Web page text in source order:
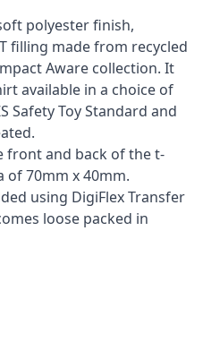
polyester finish,
filling made from recycled
Aware collection. It
available in a choice of
Safety Toy Standard and
front and back of the t-
of 70mm x 40mm.
using DigiFlex Transfer
loose packed in